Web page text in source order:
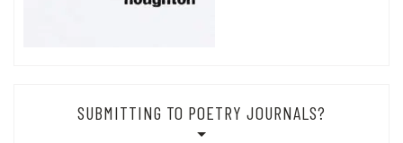
SUBMITTING TO POETRY JOURNALS?